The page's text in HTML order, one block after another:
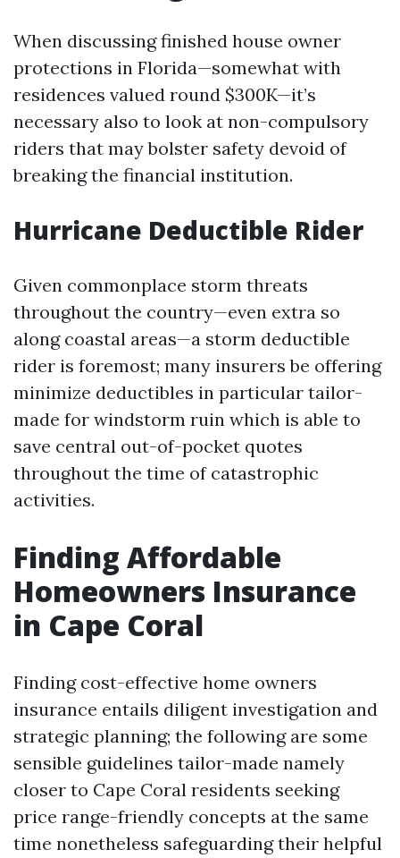
When discussing finished house owner
protections in Florida—somewhat with
residences valued round $300K—it’s
necessary also to look at non-compulsory
riders that may bolster safety devoid of
breaking the financial institution.
Hurricane Deductible Rider
Given commonplace storm threats
throughout the country—even extra so
along coastal areas—a storm deductible
rider is foremost; many insurers be offering
minimize deductibles in particular tailor-
made for windstorm ruin which is able to
save central out-of-pocket quotes
throughout the time of catastrophic
activities.
Finding Affordable
Homeowners Insurance
in Cape Coral
Finding cost-effective home owners
insurance entails diligent investigation and
strategic planning; the following are some
sensible guidelines tailor-made namely
closer to Cape Coral residents seeking
price range-friendly concepts at the same
time nonetheless safeguarding their helpful